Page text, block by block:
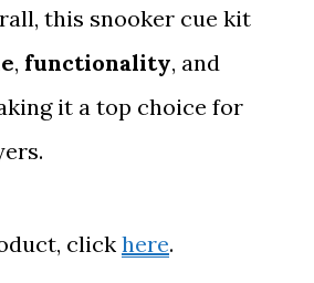
this snooker cue kit
, functionality, and
it a top choice for
clickhere.